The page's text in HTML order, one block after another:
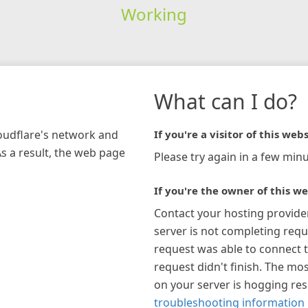
Working
network and
a result, the web page
What can I do?
If you're a visitor of this
Please try again in a few
If you're the owner of this
Contact your hosting
server is not completing
request was able to connect
request didn't finish. The
on your server is hogging
troubleshooting information